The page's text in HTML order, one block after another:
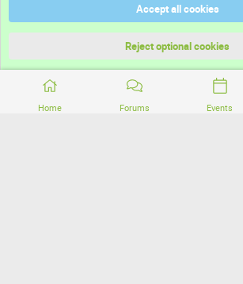
Home Forums Events
Terms and rules
Community platform by XenForo® © 2010-2026 XenForo Ltd.
Accept all cookies
Reject optional cookies